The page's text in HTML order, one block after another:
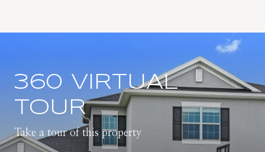
360 VIRTUAL
TOUR
Take a tour of this property